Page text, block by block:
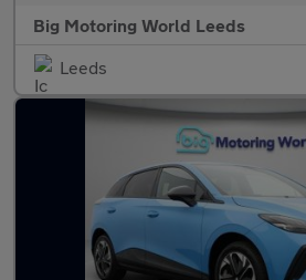
Big Motoring World Leeds
Leeds